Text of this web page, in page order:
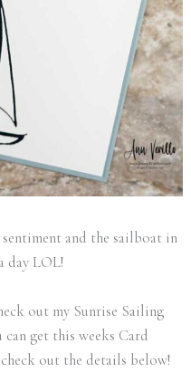
and the sailboat in
day LOL!
out my Sunrise Sailing
get this weeks Card
out the details below!